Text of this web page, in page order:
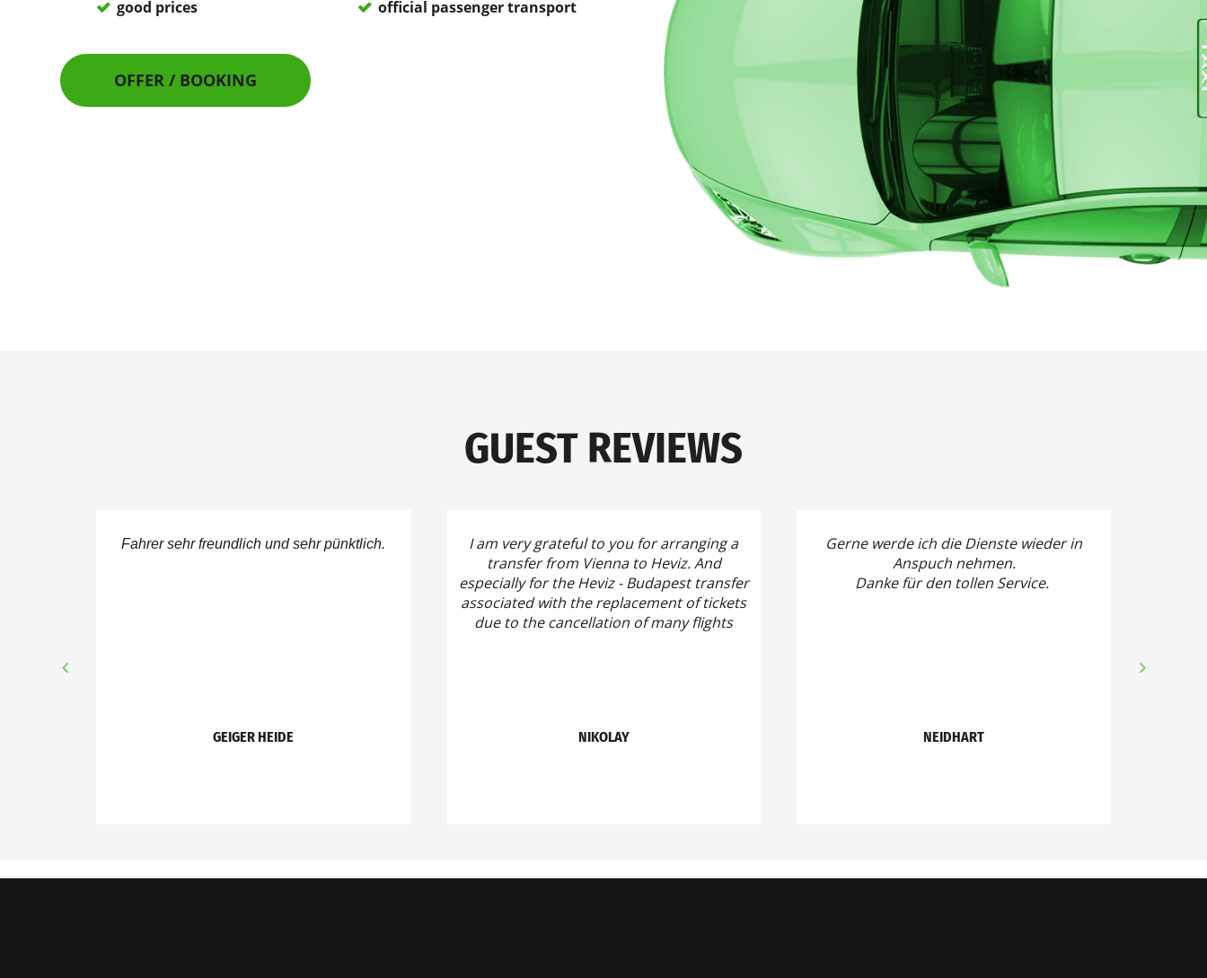
good prices
official passenger transport
OFFER / BOOKING
GUEST REVIEWS
Fahrer sehr freundlich und sehr pünktlich.
GEIGER HEIDE
I am very grateful to you for arranging a
transfer from Vienna to Heviz.And
especially for the Heviz - Budapest transfer
associated with the replacement of tickets
due to the cancellation of many flights
NIKOLAY
Gerne werde ich die Dienste wieder in
Anspuch nehmen.
Danke für den tollen Service.
NEIDHART